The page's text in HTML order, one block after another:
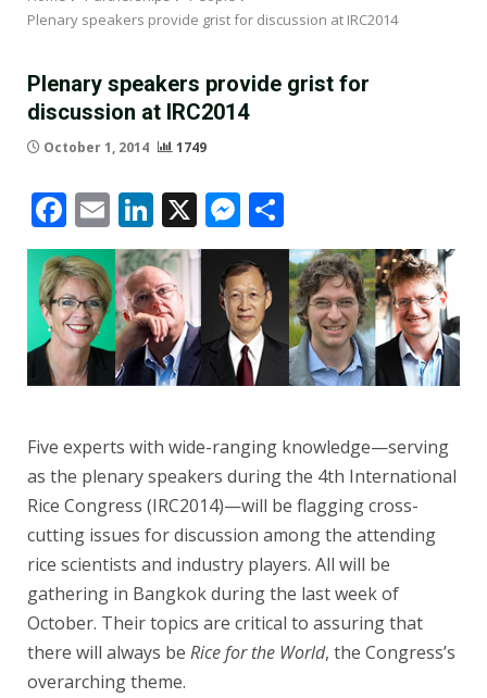
Plenary speakers provide grist for discussion at IRC2014
Plenary speakers provide grist for
discussion at IRC2014
October 1, 2014 1749
Facebook
EmailLinkedIn
X Messenger
Five experts with wide-ranging knowledge—serving
as the plenary speakers during the 4th International
Rice Congress (IRC2014)—will be flagging cross-
cutting issues for discussion among the attending
rice scientists and industry players. All will be
gathering in Bangkok during the last week of
October. Their topics are critical to assuring that
there will always be Rice for the World, the Congress’s
overarching theme.